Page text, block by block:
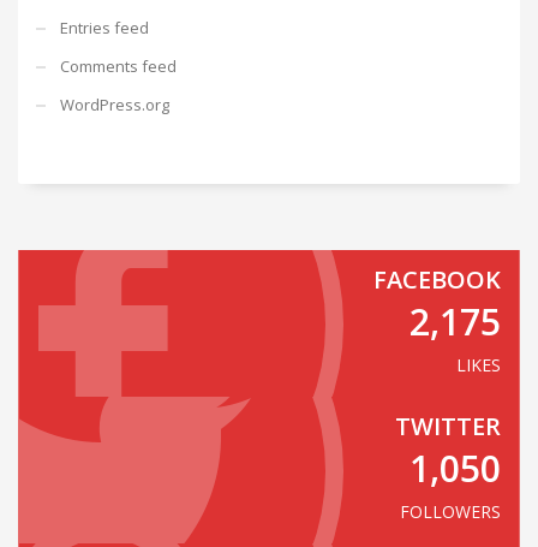
Entries feed
Comments feed
WordPress.org
FACEBOOK
2,175
LIKES
TWITTER
1,050
FOLLOWERS